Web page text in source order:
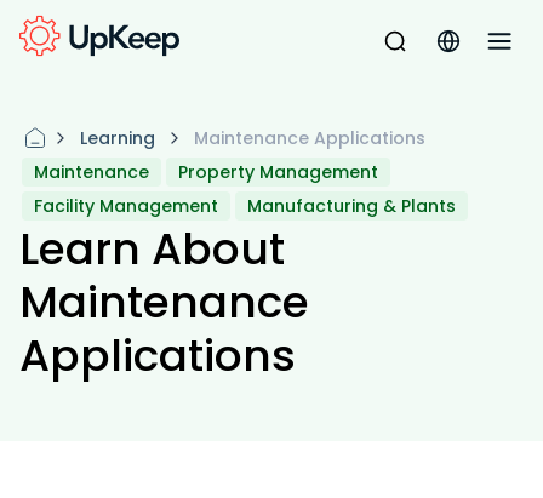
Learning
Maintenance Applications
Maintenance
Property Management
Facility Management
Manufacturing & Plants
Learn About
Maintenance
Applications